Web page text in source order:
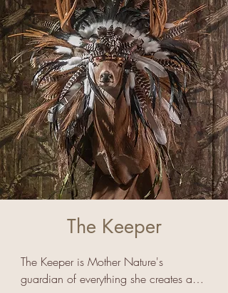
The Keeper
The Keeper is Mother Nature's
guardian of everything she creates and